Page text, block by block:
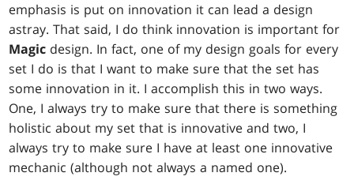
emphasis is put on innovation it can lead a design
astray. That said, I do think innovation is important for
Magic design. In fact, one of my design goals for every
set I do is that I want to make sure that the set has
some innovation in it. I accomplish this in two ways.
One, I always try to make sure that there is something
holistic about my set that is innovative and two, I
always try to make sure I have at least one innovative
mechanic (although not always a named one).